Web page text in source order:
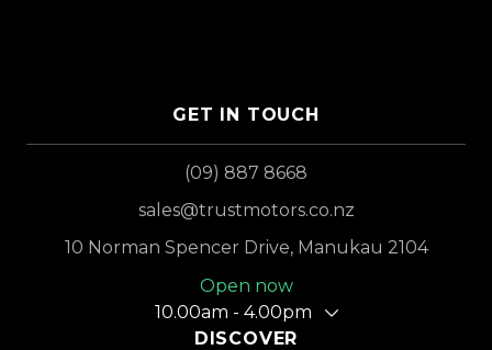
GET IN TOUCH
(09) 887 8668
sales@trustmotors.co.nz
10 Norman Spencer Drive, Manukau 2104
Open now
10.00am - 4.00pm
DISCOVER